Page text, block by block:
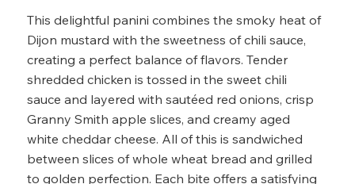
This delightful panini combines the smoky heat of
Dijon mustard with the sweetness of chili sauce,
creating a perfect balance of flavors. Tender
shredded chicken is tossed in the sweet chili
sauce and layered with sautéed red onions, crisp
Granny Smith apple slices, and creamy aged
white cheddar cheese. All of this is sandwiched
between slices of whole wheat bread and grilled
to golden perfection. Each bite offers a satisfying